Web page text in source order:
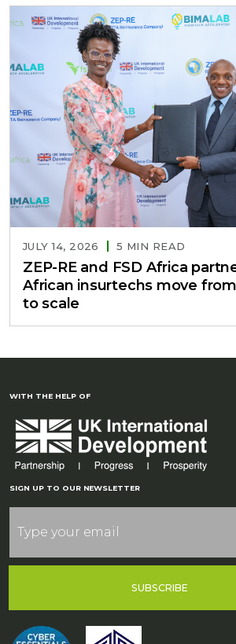
JULY 14, 2026 5 MIN READ
ZEP-RE and FSD Africa
African insurtechs move
to scale
WITH THE HELP OF
SIGN UP TO OUR NEWSLETTER
SUBSCRIBE